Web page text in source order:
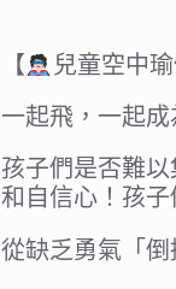
【 兒童空中
一起飛，一起成
孩子們是否難
和自信心！孩
從缺乏勇氣「